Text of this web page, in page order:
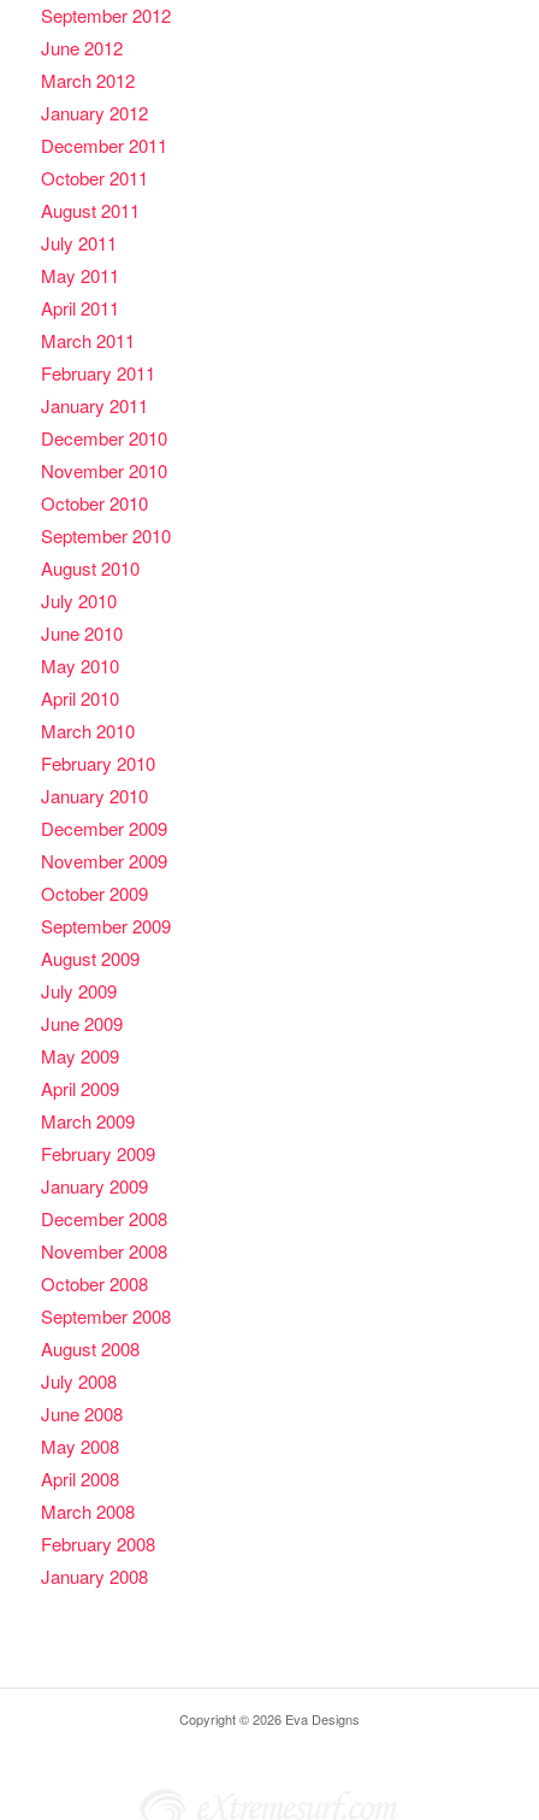
September 2012
June 2012
March 2012
January 2012
December 2011
October 2011
August 2011
July 2011
May 2011
April 2011
March 2011
February 2011
January 2011
December 2010
November 2010
October 2010
September 2010
August 2010
July 2010
June 2010
May 2010
April 2010
March 2010
February 2010
January 2010
December 2009
November 2009
October 2009
September 2009
August 2009
July 2009
June 2009
May 2009
April 2009
March 2009
February 2009
January 2009
December 2008
November 2008
October 2008
September 2008
August 2008
July 2008
June 2008
May 2008
April 2008
March 2008
February 2008
January 2008
Copyright © 2026 Eva Designs